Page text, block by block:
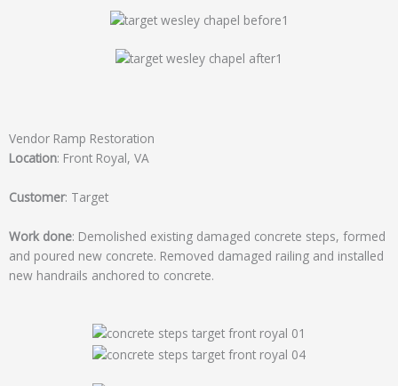
Vendor Ramp Restoration
Location: Front Royal, VA
Customer: Target
Work done: Demolished existing damaged concrete steps, formed
and poured new concrete. Removed damaged railing and installed
new handrails anchored to concrete.